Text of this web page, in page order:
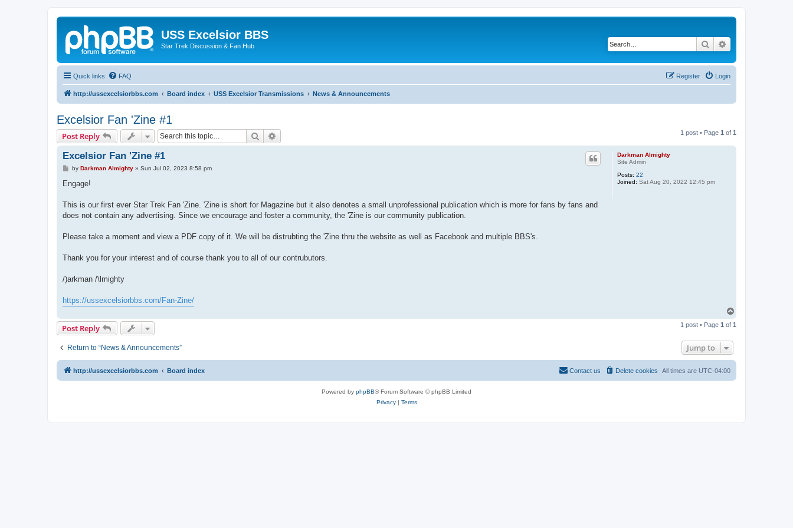
USS Excelsior BBS
Star Trek Discussion & Fan Hub Search
Quick links FAQ Login
Register
http://ussexcelsiorbbs.com Board index USS Excelsior Transmissions News & Announcements
Excelsior Fan 'Zine #1
Post Reply Search 1 post • Page 1 of 1
Darkman Almighty
Site Admin
Posts: 22
Joined: Sat Aug 20, 2022 12:45 pm
Excelsior Fan 'Zine #1
P
s
by Darkman Almighty» Sun Jul 02, 2023 8:58 pm
Engage!
This is our first ever Star Trek Fan 'Zine. 'Zine is short for Magazine but it also denotes a small unprofessional publication which is more for fans by fans and
does not contain any advertising. Since we encourage and foster a community, the 'Zine is our community publication.
Please take a moment and view a PDF copy of it. We will be distrubting the 'Zine thru the website as well as Facebook and multiple BBS's.
Thank you for your interest and of course thank you to all of our contrubutors.
/)arkman /\lmighty
https://ussexcelsiorbbs.com/Fan-Zine/
p
Post Reply 1 post • Page 1 of 1
Return to “News & Announcements” Jump to
http://ussexcelsiorbbs.com Board index All times are UTC-04:00
Delete cookies
Contact us
Powered by phpBB® Forum Software © phpBB Limited
Privacy| Terms